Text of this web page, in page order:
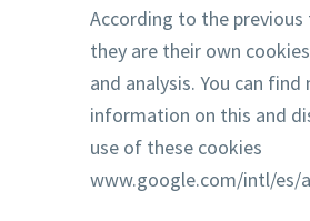
According to the previous
they are their own
and analysis. You can find
information on this and
use of these cookies
www.google.com/intl/es/